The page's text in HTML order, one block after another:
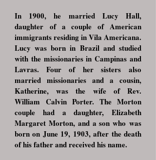
In 1900, he married Lucy Hall,
daughter of a couple of American
immigrants residing in Vila Americana.
Lucy was born in Brazil and studied
with the missionaries in Campinas and
Lavras. Four of her sisters also
married missionaries and a cousin,
Katherine, was the wife of Rev.
William Calvin Porter. The Morton
couple had a daughter, Elizabeth
Margaret Morton, and a son who was
born on June 19, 1903, after the death
of his father and received his name.